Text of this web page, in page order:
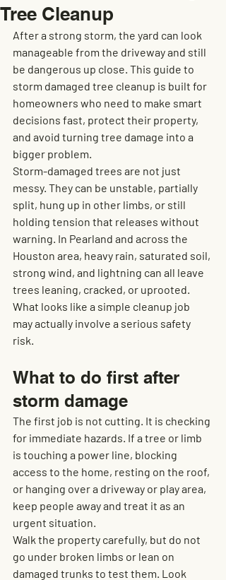
Tree Cleanup
After a strong storm, the yard can look
manageable from the driveway and still
be dangerous up close. This guide to
storm damaged tree cleanup is built for
homeowners who need to make smart
decisions fast, protect their property,
and avoid turning tree damage into a
bigger problem.
Storm-damaged trees are not just
messy. They can be unstable, partially
split, hung up in other limbs, or still
holding tension that releases without
warning. In Pearland and across the
Houston area, heavy rain, saturated soil,
strong wind, and lightning can all leave
trees leaning, cracked, or uprooted.
What looks like a simple cleanup job
may actually involve a serious safety
risk.
What to do first after
storm damage
The first job is not cutting. It is checking
for immediate hazards. If a tree or limb
is touching a power line, blocking
access to the home, resting on the roof,
or hanging over a driveway or play area,
keep people away and treat it as an
urgent situation.
Walk the property carefully, but do not
go under broken limbs or lean on
damaged trunks to test them. Look